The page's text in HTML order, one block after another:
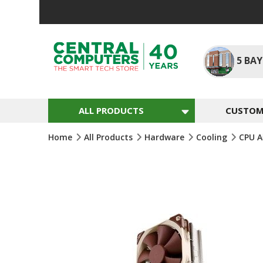
5
ALL PRODUCTS
Home All Products Hardware Cooling CPU